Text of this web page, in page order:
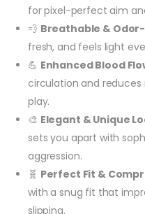
for pixel-perfect aim
💨 Breathable &
fresh, and feels light
💪 Enhanced Blood
circulation and
play.
🎨 Elegant & Unique
sets you apart with
aggression.
🧬 Perfect Fit &
with a snug fit that
slipping.